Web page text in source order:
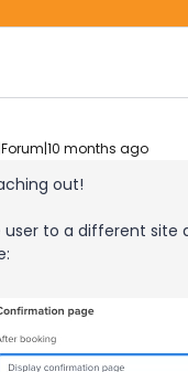
months ago
out!
to a different site